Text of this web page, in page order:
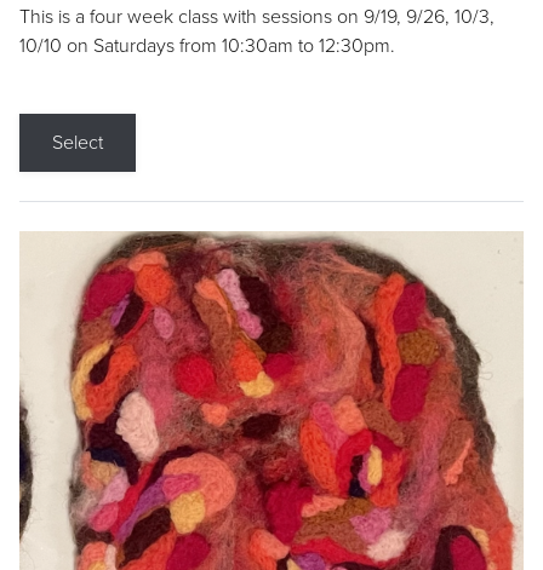
This is a four week class with sessions on 9/19, 9/26, 10/3,
10/10 on Saturdays from 10:30am to 12:30pm.
Select